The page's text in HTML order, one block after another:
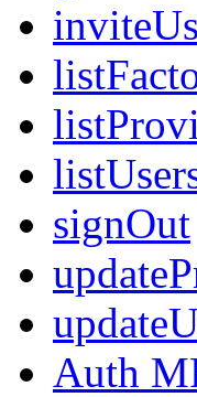
signOut
Auth